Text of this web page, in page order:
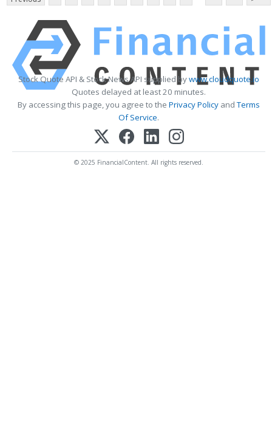
Stock Quote API & Stock News API supplied bywww.cloudquote.io
Quotes delayed at least 20 minutes.
By accessing this page, you agree to the Privacy Policy andTerms
Of Service.
© 2025 FinancialContent. All rights reserved.